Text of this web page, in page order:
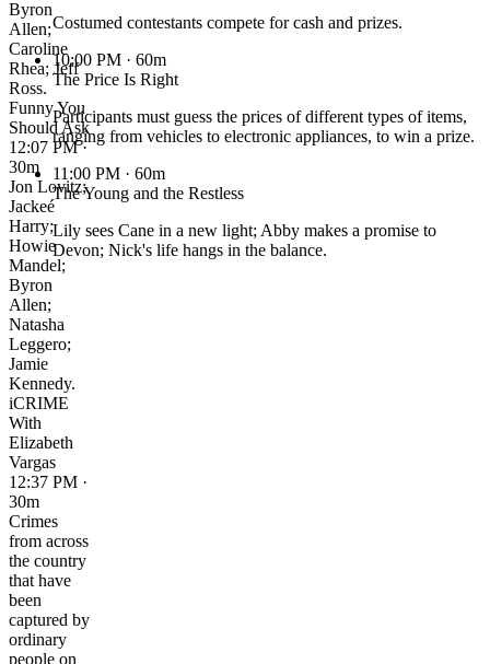
Byron
Allen;
Caroline
Rhea; Jeff
Ross.
Funny You
Should Ask
12:07 PM ·
30m
Jon Lovitz;
Jackeé
Harry;
Howie
Mandel;
Byron
Allen;
Natasha
Leggero;
Jamie
Kennedy.
iCRIME
With
Elizabeth
Vargas
12:37 PM ·
30m
Crimes
from across
the country
that have
been
captured by
ordinary
people on
Costumed contestants compete for cash and prizes.
10:00 PM · 60m
The Price Is Right
Participants must guess the prices of different types of items,
ranging from vehicles to electronic appliances, to win a prize.
11:00 PM · 60m
The Young and the Restless
Lily sees Cane in a new light; Abby makes a promise to
Devon; Nick's life hangs in the balance.